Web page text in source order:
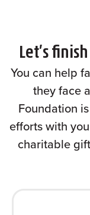
Let’s
You can help
they face
Foundation
efforts with
charitable